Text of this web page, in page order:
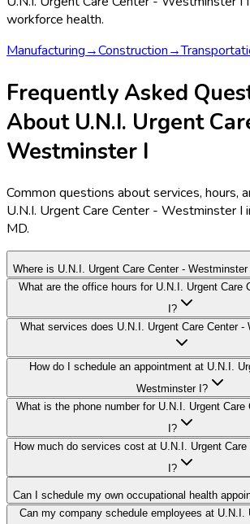
workforce health.
Manufacturing→Construction→
Frequently Asked
About U.N.I. Urgent
Westminster I
Common questions about services, hours,
U.N.I. Urgent Care Center - Westminster I
MD.
Where is U.N.I. Urgent Care Center -
What are the office hours for U.N.I. Urgent Care
I?
What services does U.N.I. Urgent Care Center -
How do I schedule an appointment at U.N.I.
Westminster I?
What is the phone number for U.N.I. Urgent Care
I?
How much do services cost at U.N.I. Urgent
I?
Can I schedule my own occupational health
Can my company schedule employees at U.N.I.